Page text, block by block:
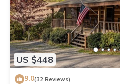
US $448
9.0(32 Reviews)